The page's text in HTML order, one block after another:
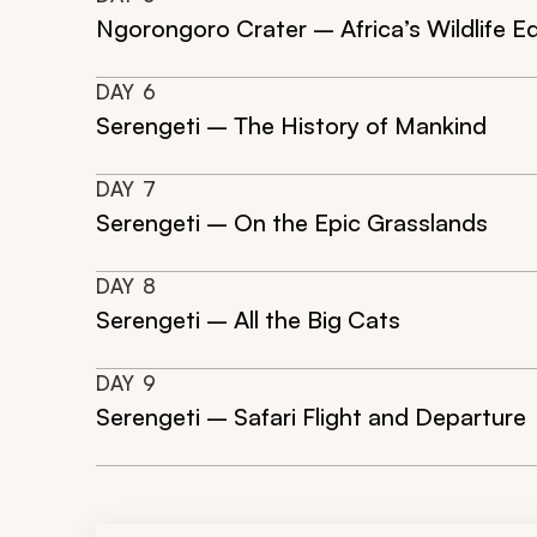
Ngorongoro Crater – Africa’s Wildlife
DAY 6
Serengeti – The History of Mankind
DAY 7
Serengeti – On the Epic Grasslands
DAY 8
Serengeti – All the Big Cats
DAY 9
Serengeti – Safari Flight and Departure